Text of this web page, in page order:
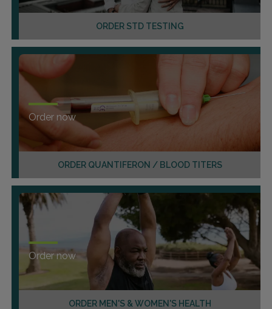
ORDER STD TESTING
ORDER QUANTIFERON / BLOOD TITERS
Order now
ORDER MEN'S & WOMEN'S HEALTH
Order now